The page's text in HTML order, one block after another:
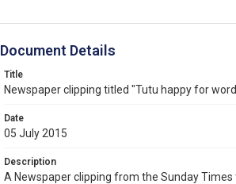
Document Details
Title
Newspaper clipping titled "Tutu happy for
Date
05 July 2015
Description
A Newspaper clipping from the Sunday